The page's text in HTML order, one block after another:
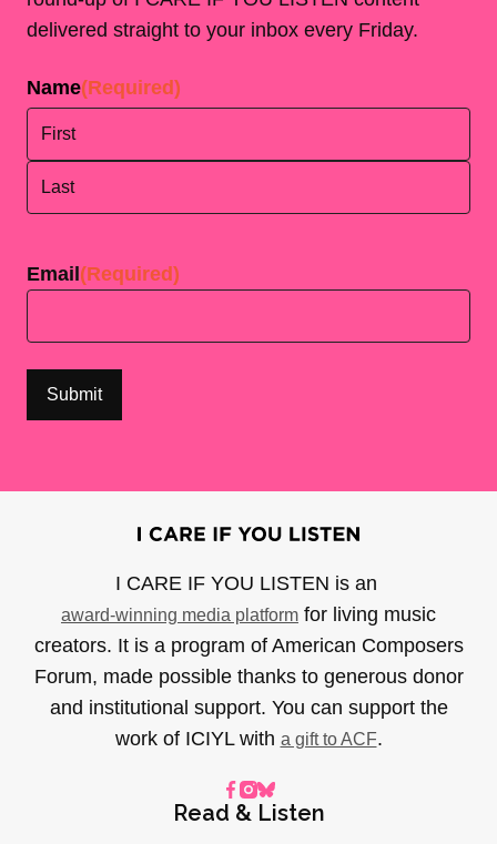
delivered straight to your inbox every Friday.
Name(Required)
Email(Required)
I CARE IF YOU LISTEN is an
award-winning media platform for living music
creators. It is a program of American Composers
Forum, made possible thanks to generous donor
and institutional support. You can support the
work of ICIYL with a gift to ACF.
Read & Listen